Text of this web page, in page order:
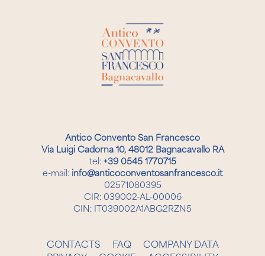
Antico Convento San Francesco
Via Luigi Cadorna 10, 48012 Bagnacavallo RA
tel: +39 0545 1770715
e-mail: info@anticoconventosanfrancesco.it
02571080395
CIR: 039002-AL-00006
CIN: IT039002A1ABG2RZN5
CONTACTS FAQ
COMPANY DATA